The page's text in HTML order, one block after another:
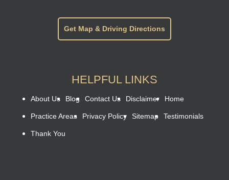
Get Map & Driving Directions
HELPFUL LINKS
About Us Blog Contact Us Disclaimer Home
Practice Areas Privacy Policy Sitemap Testimonials
Thank You